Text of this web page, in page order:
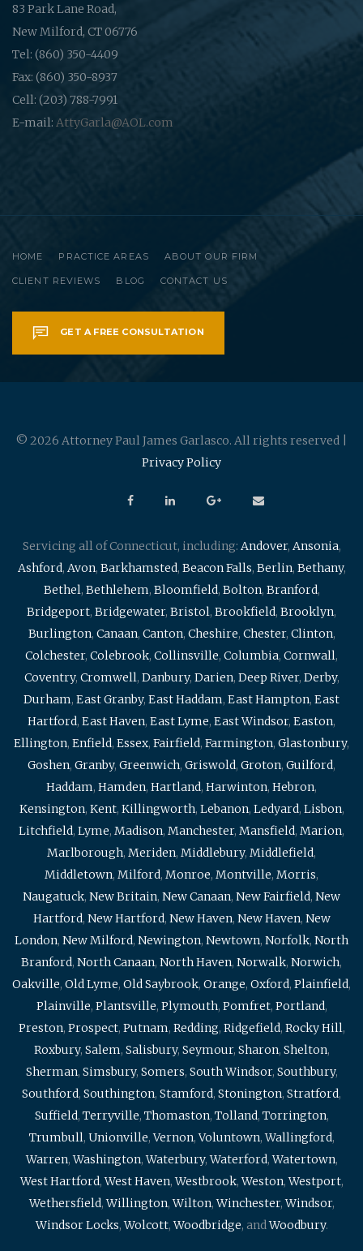
83 Park Lane Road,
New Milford, CT 06776
Tel: (860) 350-4409
Fax: (860) 350-8937
Cell: (203) 788-7991
E-mail: AttyGarla@AOL.com
HOME PRACTICE AREAS ABOUT OUR FIRM
CLIENT REVIEWS BLOG CONTACT US
GET A FREE CONSULTATION
© 2026 Attorney Paul James Garlasco. All rights reserved |
Privacy Policy
Servicing all of Connecticut, including: Andover, Ansonia,
Ashford, Avon, Barkhamsted, Beacon Falls, Berlin, Bethany,
Bethel, Bethlehem, Bloomfield, Bolton, Branford,
Bridgeport, Bridgewater, Bristol, Brookfield, Brooklyn,
Burlington, Canaan, Canton, Cheshire, Chester, Clinton,
Colchester, Colebrook, Collinsville, Columbia, Cornwall,
Coventry, Cromwell, Danbury, Darien, Deep River, Derby,
Durham, East Granby, East Haddam, East Hampton, East
Hartford, East Haven, East Lyme, East Windsor, Easton,
Ellington, Enfield, Essex, Fairfield, Farmington, Glastonbury,
Goshen, Granby, Greenwich, Griswold, Groton, Guilford,
Haddam, Hamden, Hartland, Harwinton, Hebron,
Kensington, Kent, Killingworth, Lebanon, Ledyard, Lisbon,
Litchfield, Lyme, Madison, Manchester, Mansfield, Marion,
Marlborough, Meriden, Middlebury, Middlefield,
Middletown, Milford, Monroe, Montville, Morris,
Naugatuck, New Britain, New Canaan, New Fairfield, New
Hartford, New Hartford, New Haven, New Haven, New
London, New Milford, Newington, Newtown, Norfolk, North
Branford, North Canaan, North Haven, Norwalk, Norwich,
Oakville, Old Lyme, Old Saybrook, Orange, Oxford, Plainfield,
Plainville, Plantsville, Plymouth, Pomfret, Portland,
Preston, Prospect, Putnam, Redding, Ridgefield, Rocky Hill,
Roxbury, Salem, Salisbury, Seymour, Sharon, Shelton,
Sherman, Simsbury, Somers, South Windsor, Southbury,
Southford, Southington, Stamford, Stonington, Stratford,
Suffield, Terryville, Thomaston, Tolland, Torrington,
Trumbull, Unionville,Vernon,Voluntown,Wallingford,
Warren,Washington,Waterbury,Waterford,Watertown,
West Hartford,West Haven,Westbrook,Weston,Westport,
Wethersfield,Willington,Wilton,Winchester,Windsor,
Windsor Locks,Wolcott,Woodbridge, andWoodbury.